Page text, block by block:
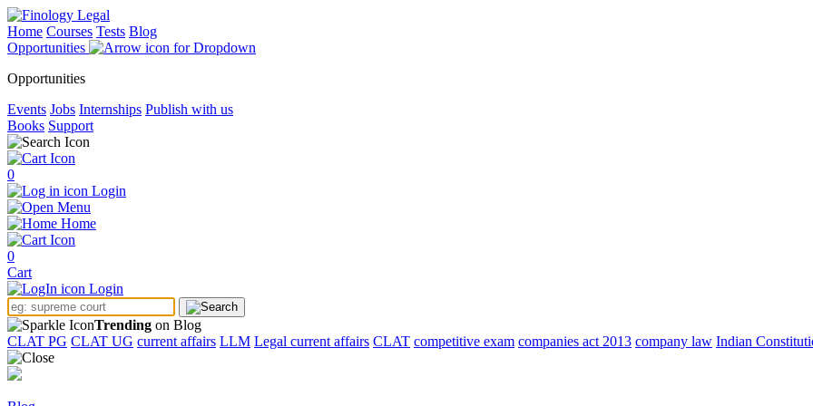
Home Courses Tests Blog
Opportunities
Opportunities
Events Jobs Internships Publish with us
Books Support
0
Login
Menu
Home
0
Cart
Login
Trending on Blog
CLAT PG CLAT UG current affairs LLM Legal current affairs CLAT competitive exam companies act 2013 company law Indian